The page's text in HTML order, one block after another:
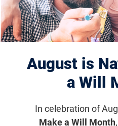
August is
a Will
In celebration of
Make a Will Month
Eye of the Beholder
Eye of the